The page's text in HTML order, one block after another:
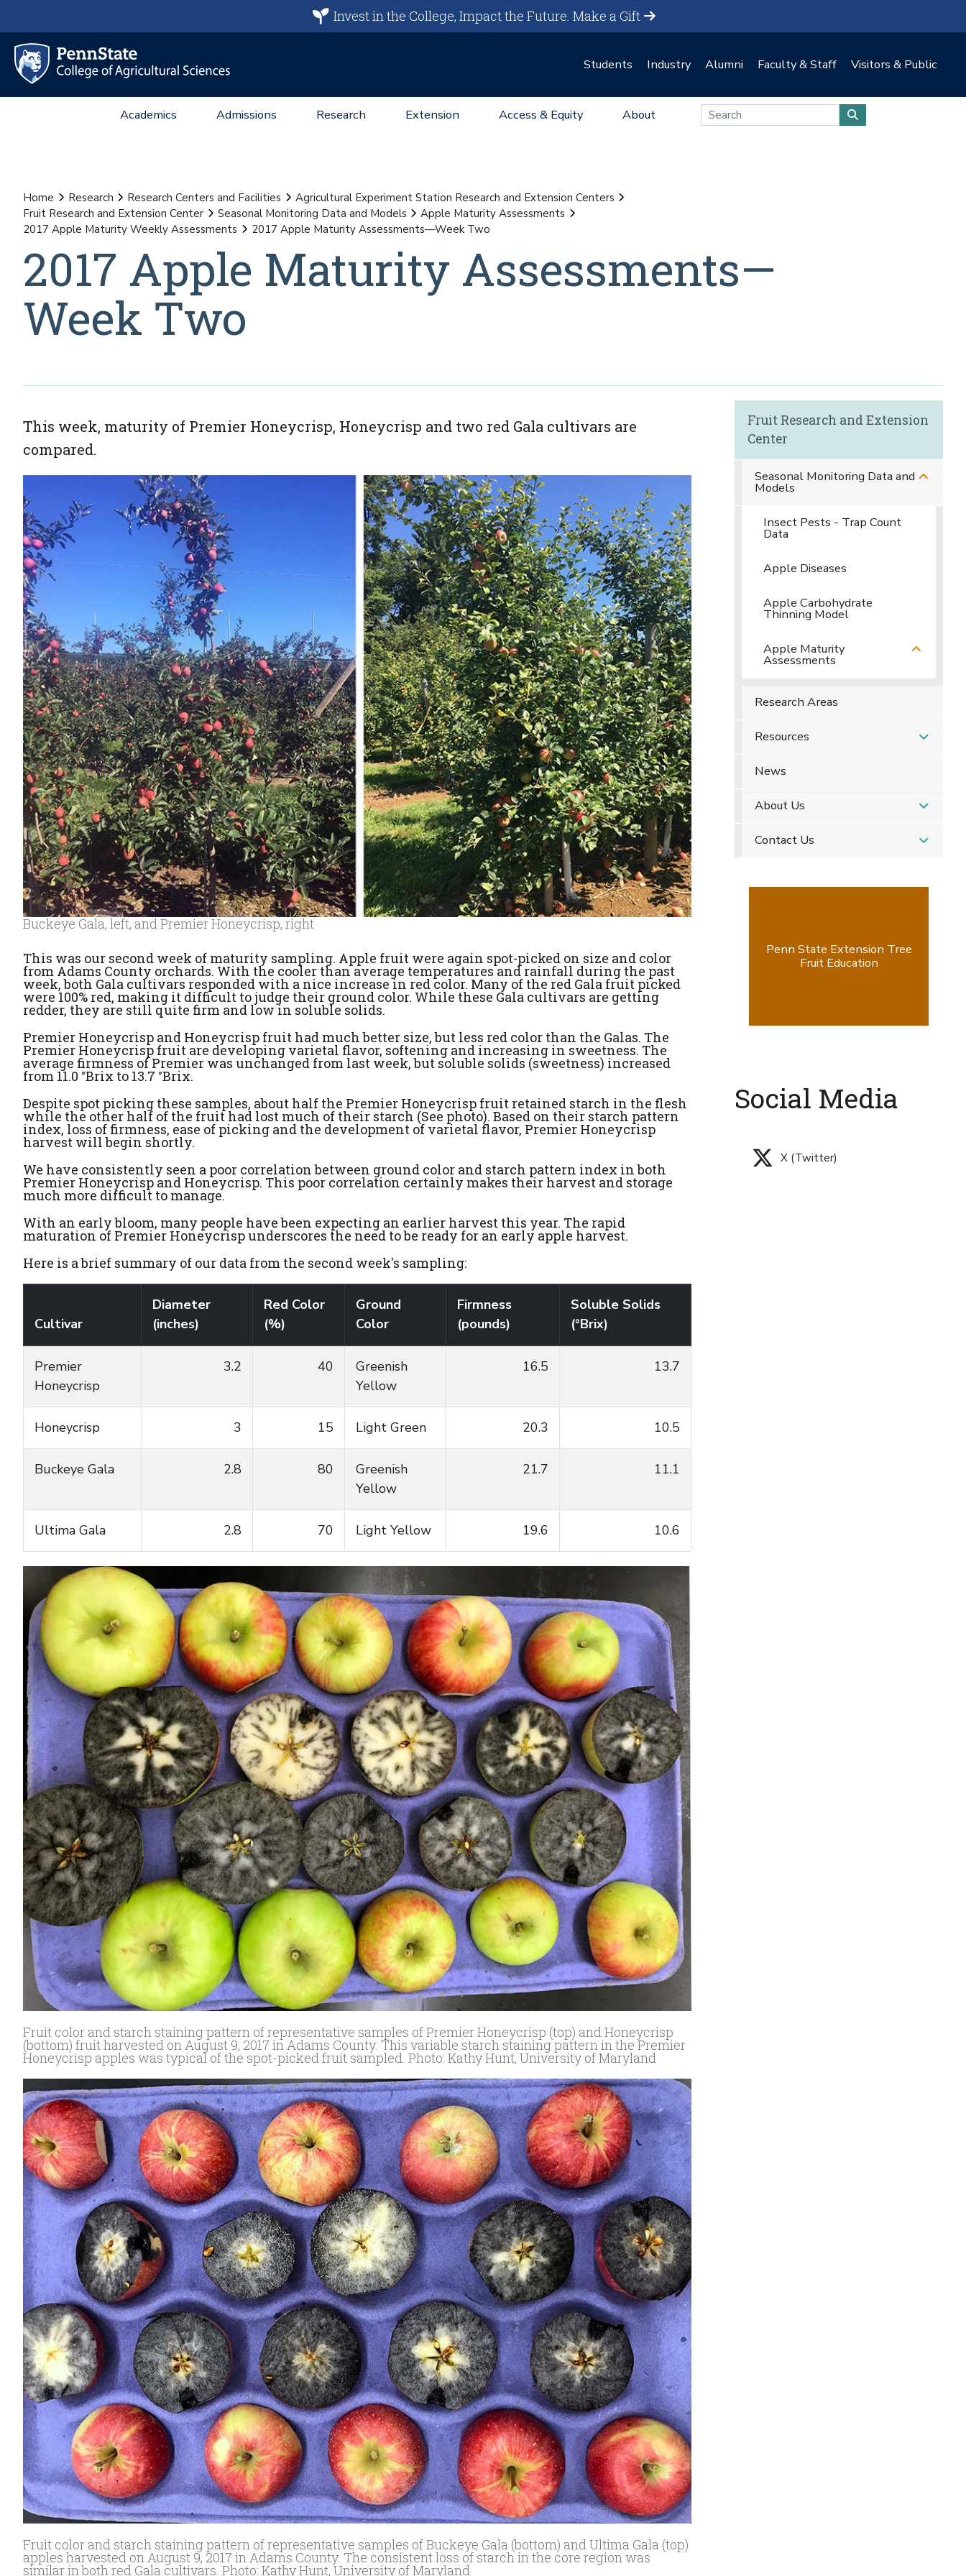
Invest in the College, Impact the Future.Make a Gift
Students Industry Alumni Faculty & Staff Visitors & Public
Academics Admissions Research Extension Access & Equity About
Home Research Research Centers and Facilities
Agricultural Experiment Station Research and Extension Centers
Fruit Research and Extension Center
Seasonal Monitoring Data and Models
Apple Maturity Assessments
2017 Apple Maturity Weekly Assessments
2017 Apple Maturity Assessments—Week Two
2017 Apple Maturity Assessments—
Week Two
This week, maturity of Premier Honeycrisp, Honeycrisp and two red Gala cultivars are
compared.
Buckeye Gala, left, and Premier Honeycrisp, right
This was our second week of maturity sampling. Apple fruit were again spot-picked on size and color
from Adams County orchards. With the cooler than average temperatures and rainfall during the past
week, both Gala cultivars responded with a nice increase in red color. Many of the red Gala fruit picked
were 100% red, making it difficult to judge their ground color. While these Gala cultivars are getting
redder, they are still quite firm and low in soluble solids.
Premier Honeycrisp and Honeycrisp fruit had much better size, but less red color than the Galas. The
Premier Honeycrisp fruit are developing varietal flavor, softening and increasing in sweetness. The
average firmness of Premier was unchanged from last week, but soluble solids (sweetness) increased
from 11.0 °Brix to 13.7 °Brix.
Despite spot picking these samples, about half the Premier Honeycrisp fruit retained starch in the flesh
while the other half of the fruit had lost much of their starch (See photo). Based on their starch pattern
index, loss of firmness, ease of picking and the development of varietal flavor, Premier Honeycrisp
harvest will begin shortly.
We have consistently seen a poor correlation between ground color and starch pattern index in both
Premier Honeycrisp and Honeycrisp. This poor correlation certainly makes their harvest and storage
much more difficult to manage.
With an early bloom, many people have been expecting an earlier harvest this year. The rapid
maturation of Premier Honeycrisp underscores the need to be ready for an early apple harvest.
Here is a brief summary of our data from the second week's sampling:
Cultivar
Diameter
(inches)
Red Color
(%)
Ground
Color
Firmness
(pounds)
Soluble Solids
(°Brix)
Premier
Honeycrisp
3.2 40
Greenish
Yellow
16.5 13.7
Honeycrisp 3 15 Light Green 20.3 10.5
Buckeye Gala 2.8 80
Greenish
Yellow
21.7 11.1
Ultima Gala 2.8 70 Light Yellow 19.6 10.6
Fruit color and starch staining pattern of representative samples of Premier Honeycrisp (top) and Honeycrisp
(bottom) fruit harvested on August 9, 2017 in Adams County. This variable starch staining pattern in the Premier
Honeycrisp apples was typical of the spot-picked fruit sampled. Photo: Kathy Hunt, University of Maryland
Fruit color and starch staining pattern of representative samples of Buckeye Gala (bottom) and Ultima Gala (top)
apples harvested on August 9, 2017 in Adams County. The consistent loss of starch in the core region was
similar in both red Gala cultivars. Photo: Kathy Hunt, University of Maryland
Fruit Research and Extension
Center
Seasonal Monitoring Data and
Models
Insect Pests - Trap Count
Data
Apple Diseases
Apple Carbohydrate
Thinning Model
Apple Maturity
Assessments
Research Areas
Resources
News
About Us
Contact Us
Penn State Extension Tree
Fruit Education
Social Media
X (Twitter)